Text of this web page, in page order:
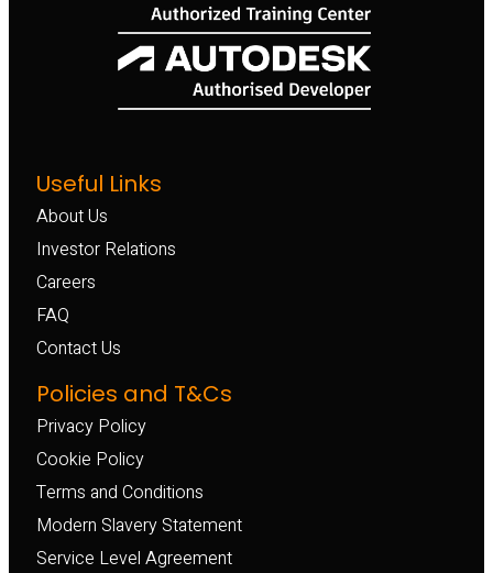
Useful Links
About Us
Investor Relations
Careers
FAQ
Contact Us
Policies and T&Cs
Privacy Policy
Cookie Policy
Terms and Conditions
Modern Slavery Statement
Service Level Agreement